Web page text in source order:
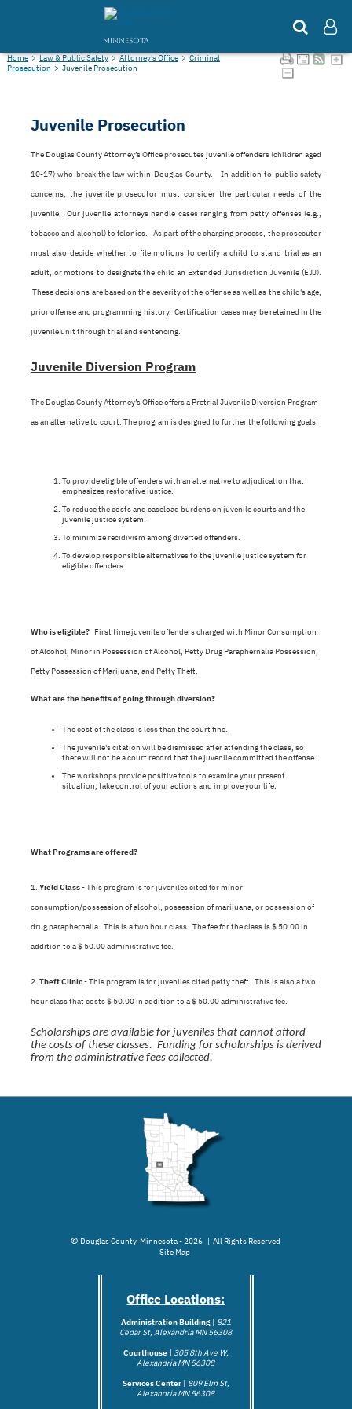
MINNESOTA
Home>Law & Public Safety>Attorney's Office>Criminal
Prosecution > Juvenile Prosecution
Juvenile Prosecution
The Douglas County Attorney’s Office prosecutes juvenile offenders (children aged
10-17) who break the law within Douglas County. In addition to public safety
concerns, the juvenile prosecutor must consider the particular needs of the
juvenile. Our juvenile attorneys handle cases ranging from petty offenses (e.g.,
tobacco and alcohol) to felonies. As part of the charging process, the prosecutor
must also decide whether to file motions to certify a child to stand trial as an
adult, or motions to designate the child an Extended Jurisdiction Juvenile (EJJ).
These decisions are based on the severity of the offense as well as the child's age,
prior offense and programming history. Certification cases may be retained in the
juvenile unit through trial and sentencing.
Juvenile Diversion Program
The Douglas County Attorney’s Office offers a Pretrial Juvenile Diversion Program
as an alternative to court. The program is designed to further the following goals:
To provide eligible offenders with an alternative to adjudication that
emphasizes restorative justice.
To reduce the costs and caseload burdens on juvenile courts and the
juvenile justice system.
To minimize recidivism among diverted offenders.
To develop responsible alternatives to the juvenile justice system for
eligible offenders.
Who is eligible? First time juvenile offenders charged with Minor Consumption
of Alcohol, Minor in Possession of Alcohol, Petty Drug Paraphernalia Possession,
Petty Possession of Marijuana, and Petty Theft.
What are the benefits of going through diversion?
The cost of the class is less than the court fine.
The juvenile's citation will be dismissed after attending the class, so
there will not be a court record that the juvenile committed the offense.
The workshops provide positive tools to examine your present
situation, take control of your actions and improve your life.
What Programs are offered?
1. Yield Class- This program is for juveniles cited for minor
consumption/possession of alcohol, possession of marijuana, or possession of
drug paraphernalia. This is a two hour class. The fee for the class is $ 50.00 in
addition to a $ 50.00 administrative fee.
2. Theft Clinic- This program is for juveniles cited petty theft. This is also a two
hour class that costs $ 50.00 in addition to a $ 50.00 administrative fee.
Scholarships are available for juveniles that cannot afford
the costs of these classes. Funding for scholarships is derived
from the administrative fees collected.
© Douglas County, Minnesota - 2026 | All Rights Reserved
Site Map
Office Locations:
Administration Building | 821
Cedar St, Alexandria MN 56308
Courthouse | 305 8th Ave W,
Alexandria MN 56308
Services Center | 809 Elm St,
Alexandria MN 56308